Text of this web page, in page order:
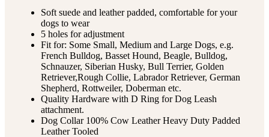
Soft suede and leather padded, comfortable for your
dogs to wear
5 holes for adjustment
Fit for: Some Small, Medium and Large Dogs, e.g.
French Bulldog, Basset Hound, Beagle, Bulldog,
Schnauzer, Siberian Husky, Bull Terrier, Golden
Retriever,Rough Collie, Labrador Retriever, German
Shepherd, Rottweiler, Doberman etc.
Quality Hardware with D Ring for Dog Leash
attachment.
Dog Collar 100% Cow Leather Heavy Duty Padded
Leather Tooled